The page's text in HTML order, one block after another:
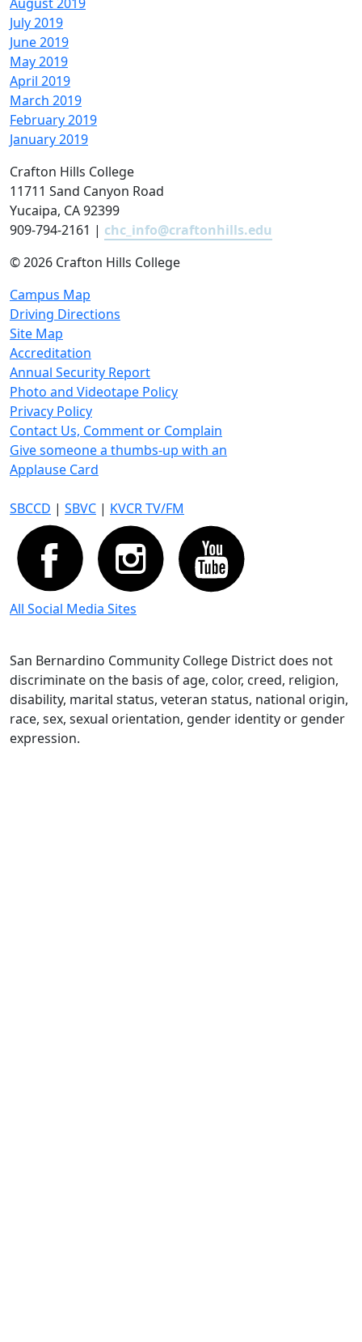
July 2019
June 2019
May 2019
April 2019
March 2019
February 2019
January 2019
Crafton Hills College
11711 Sand Canyon Road
Yucaipa, CA 92399
909-794-2161 | chc_info@craftonhills.edu
©2026 Crafton Hills College
Campus Map
Driving Directions
Site Map
Accreditation
Annual Security Report
Photo and Videotape Policy
Privacy Policy
Contact Us, Comment or Complain
Give someone a thumbs-up with an
Applause Card
SBCCD | SBVC | KVCR TV/FM
All Social Media Sites
San Bernardino Community College District does not
discriminate on the basis of age, color, creed, religion,
disability, marital status, veteran status, national origin,
race, sex, sexual orientation, gender identity or gender
expression.